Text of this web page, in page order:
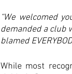
“We welcomed
demanded a club
blamed
While most